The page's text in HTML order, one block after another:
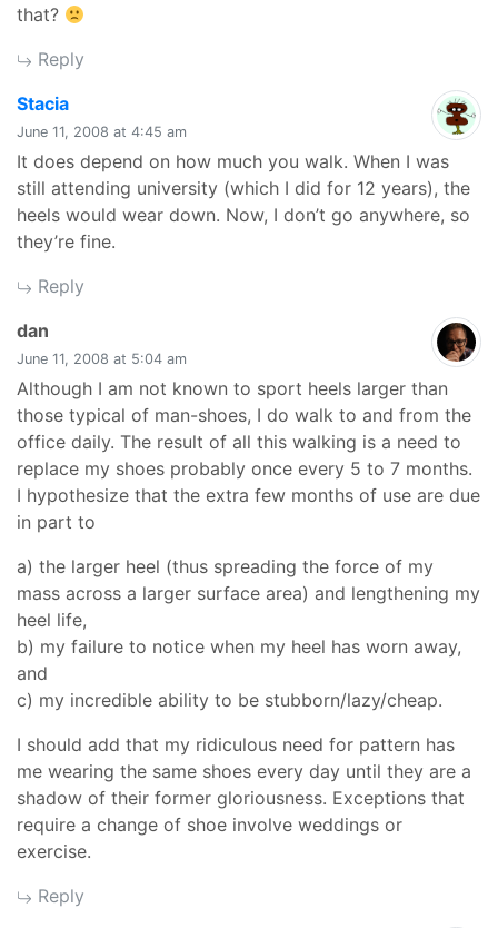
that?
Reply
Staciasays:
June 11, 2008 at 4:45 am
It does depend on how much you walk. When I was
still attending university (which I did for 12 years), the
heels would wear down. Now, I don’t go anywhere, so
they’re fine.
Reply
dan
June 11, 2008 at 5:04 am
Although I am not known to sport heels larger than
those typical of man-shoes, I do walk to and from the
office daily. The result of all this walking is a need to
replace my shoes probably once every 5 to 7 months.
I hypothesize that the extra few months of use are due
in part to
a) the larger heel (thus spreading the force of my
mass across a larger surface area) and lengthening my
heel life,
b) my failure to notice when my heel has worn away,
and
c) my incredible ability to be stubborn/lazy/cheap.
I should add that my ridiculous need for pattern has
me wearing the same shoes every day until they are a
shadow of their former gloriousness. Exceptions that
require a change of shoe involve weddings or
exercise.
Reply